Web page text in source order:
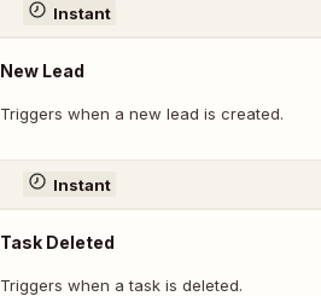
Instant
New Lead
Triggers when a new lead is created.
Instant
Task Deleted
Triggers when a task is deleted.